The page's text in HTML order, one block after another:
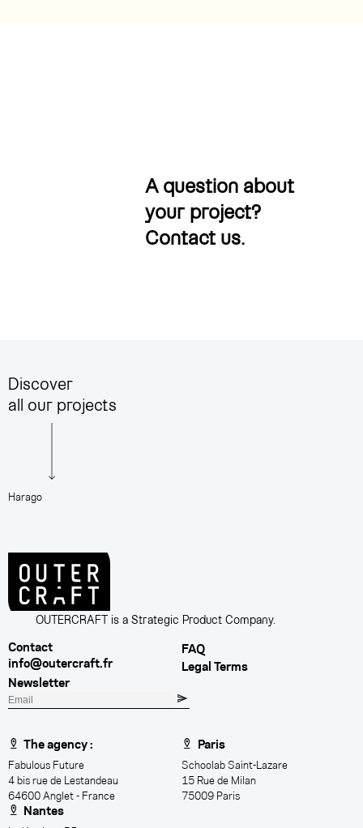
A question about
your project?
Contact us.
Discover
all our projects
Harago
OUTERCRAFT is a Strategic Product Company.
Contact
info@outercraft.fr
FAQ
Legal Terms
Newsletter
E
a
i
l
The agency :
Fabulous Future
4 bis rue de Lestandeau
64600 Anglet - France
Paris
Schoolab Saint-Lazare
15 Rue de Milan
75009 Paris
Nantes